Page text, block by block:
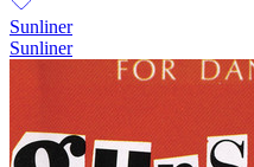
Sunliner
Sunliner